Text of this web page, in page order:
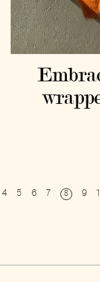
4 5 6 7 8 9